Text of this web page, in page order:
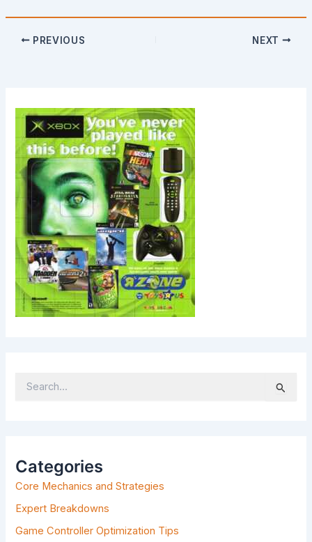
PREVIOUS NEXT
H
F
O
R
Categories
Core Mechanics and Strategies
Expert Breakdowns
Game Controller Optimization Tips